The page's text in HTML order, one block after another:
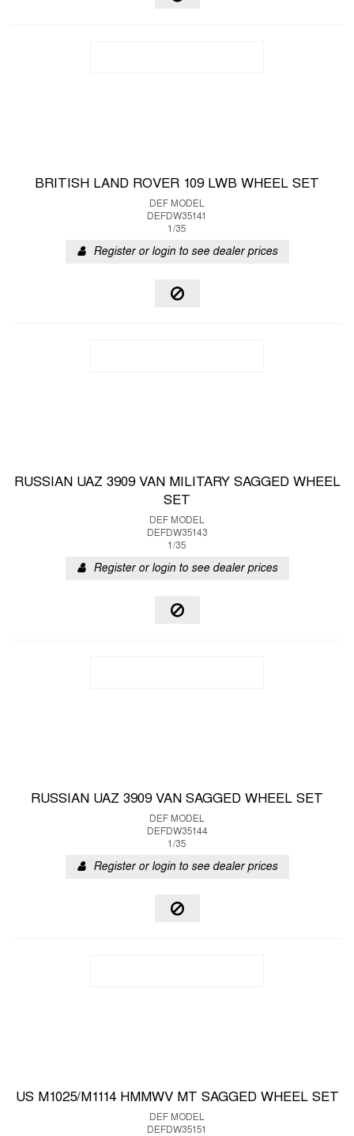
BRITISH LAND ROVER 109 LWB WHEEL SET
DEF MODEL
DEFDW35141
1/35
Register or login to see dealer prices
RUSSIAN UAZ 3909 VAN MILITARY SAGGED WHEEL
SET
DEF MODEL
DEFDW35143
1/35
Register or login to see dealer prices
RUSSIAN UAZ 3909 VAN SAGGED WHEEL SET
DEF MODEL
DEFDW35144
1/35
Register or login to see dealer prices
US M1025/M1114 HMMWV MT SAGGED WHEEL SET
DEF MODEL
DEFDW35151